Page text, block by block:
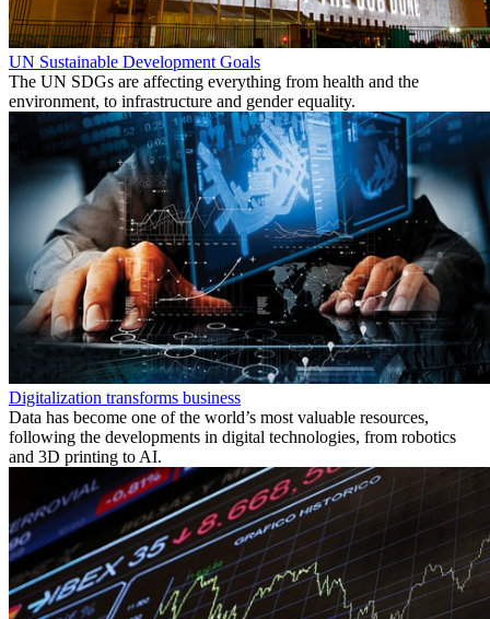
UN Sustainable Development Goals
The UN SDGs are affecting everything from health and the
environment, to infrastructure and gender equality.
Digitalization transforms business
Data has become one of the world’s most valuable resources,
following the developments in digital technologies, from robotics
and 3D printing to AI.